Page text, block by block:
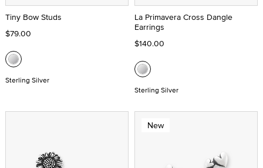
Tiny Bow Studs
$79.00
Sterling Silver
La Primavera Cross Dangle
Earrings
$140.00
Sterling Silver
New